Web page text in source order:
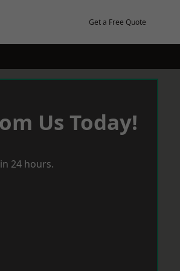
Get a Free Quote
Us Today!
24 hours.